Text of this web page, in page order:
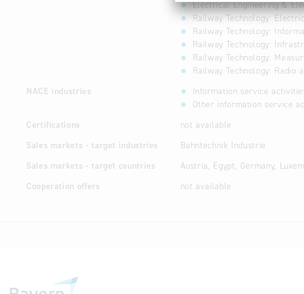
Electrical Engineering &
Railway Technology:
Railway Technology:
Railway Technology:
Railway Technology:
Railway Technology: Radio
NACE industries
Information service
Other information service
Certifications
not available
Sales markets - target industries
Bahntechnik Industrie
Sales markets - target countries
Austria, Egypt, Germany,
Cooperation offers
not available